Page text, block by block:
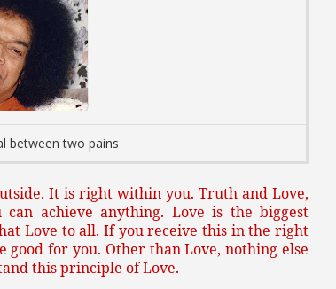
between two pains
It is right within you. Truth and Love,
achieve anything. Love is the biggest
Love to all. If you receive this in the right
for you. Other than Love, nothing else
this principle of Love.